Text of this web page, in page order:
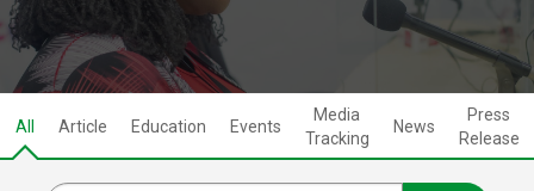
All Article Education Events
Media
Tracking
News
Press
Release